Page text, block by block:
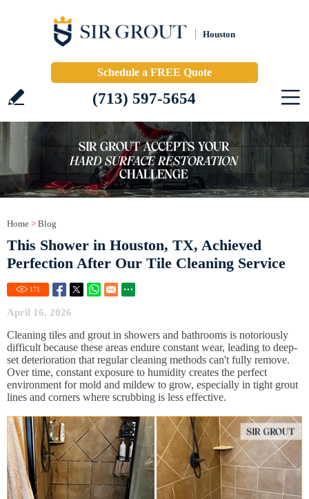
Houston
Schedule a FREE Quote
(713) 597-5654
Home > Blog
This Shower in Houston, TX, Achieved
Perfection After Our Tile Cleaning Service
171
April 16, 2026
Cleaning tiles and grout in showers and bathrooms is notoriously
difficult because these areas endure constant wear, leading to deep-
set deterioration that regular cleaning methods can't fully remove.
Over time, constant exposure to humidity creates the perfect
environment for mold and mildew to grow, especially in tight grout
lines and corners where scrubbing is less effective.